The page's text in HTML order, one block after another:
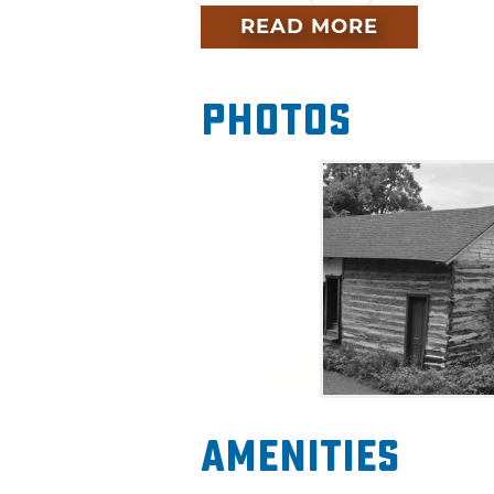
story featuring the Choate
READ MORE
Photos
Amenities